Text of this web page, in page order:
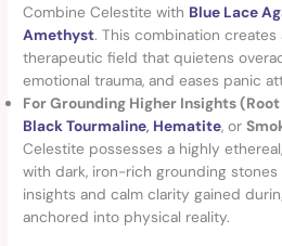
Combine Celestite with Blue Lace
Amethyst. This combination creates
therapeutic field that quietens
emotional trauma, and eases panic
For Grounding Higher Insights
Black Tourmaline, Hematite, or
Celestite possesses a highly
with dark, iron-rich grounding
insights and calm clarity gained
anchored into physical reality.